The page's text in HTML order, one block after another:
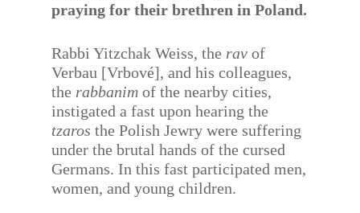
praying for their brethren in Poland.
Rabbi Yitzchak Weiss, the rav of
Verbau [Vrbové], and his colleagues,
the rabbanim of the nearby cities,
instigated a fast upon hearing the
tzaros the Polish Jewry were suffering
under the brutal hands of the cursed
Germans. In this fast participated men,
women, and young children.